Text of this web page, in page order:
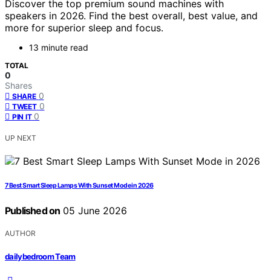
Discover the top premium sound machines with
speakers in 2026. Find the best overall, best value, and
more for superior sleep and focus.
13 minute read
TOTAL
0
Shares
SHARE 0
TWEET 0
PIN IT 0
UP NEXT
7 Best Smart Sleep Lamps With Sunset Mode in 2026
Published on 05 June 2026
AUTHOR
dailybedroom Team